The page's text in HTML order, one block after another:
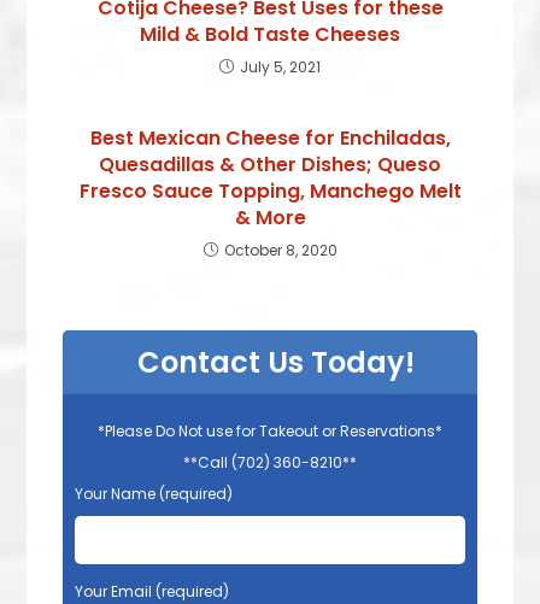
Cotija Cheese? Best Uses for these
Mild & Bold Taste Cheeses
July 5, 2021
Best Mexican Cheese for Enchiladas,
Quesadillas & Other Dishes; Queso
Fresco Sauce Topping, Manchego Melt
& More
October 8, 2020
Contact Us Today!
*Please Do Not use for Takeout or Reservations*
**Call (702) 360-8210**
Your Name (required)
Your Email (required)